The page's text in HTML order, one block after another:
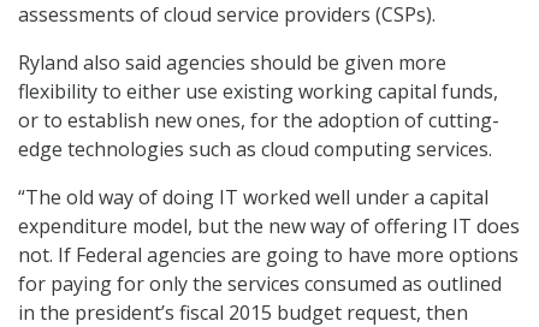
assessments of cloud service providers (CSPs).
Ryland also said agencies should be given more
flexibility to either use existing working capital funds,
or to establish new ones, for the adoption of cutting-
edge technologies such as cloud computing services.
“The old way of doing IT worked well under a capital
expenditure model, but the new way of offering IT does
not. If Federal agencies are going to have more options
for paying for only the services consumed as outlined
in the president’s fiscal 2015 budget request, then